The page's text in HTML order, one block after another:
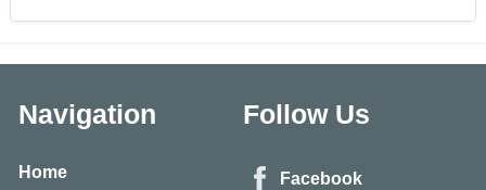
Navigation
Home
Follow Us
Facebook